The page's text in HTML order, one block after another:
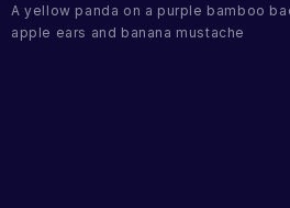
A yellow panda on a purple bamboo
apple ears and banana mustache